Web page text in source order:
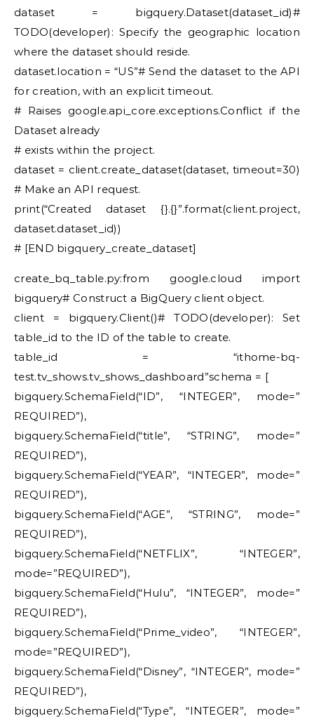
dataset = bigquery.Dataset(dataset_id)#
TODO(developer): Specify the geographic location
where the dataset should reside.
dataset.location = “US”# Send the dataset to the API
for creation, with an explicit timeout.
# Raises google.api_core.exceptions.Conflict if the
Dataset already
# exists within the project.
dataset = client.create_dataset(dataset, timeout=30)
# Make an API request.
print(“Created dataset {}.{}”.format(client.project,
dataset.dataset_id))
# [END bigquery_create_dataset]
create_bq_table.py:from google.cloud import
bigquery# Construct a BigQuery client object.
client = bigquery.Client()# TODO(developer): Set
table_id to the ID of the table to create.
table_id = “ithome-bq-
test.tv_shows.tv_shows_dashboard”schema = [
bigquery.SchemaField(“ID”, “INTEGER”, mode=”
REQUIRED”),
bigquery.SchemaField(“title”, “STRING”, mode=”
REQUIRED”),
bigquery.SchemaField(“YEAR”, “INTEGER”, mode=”
REQUIRED”),
bigquery.SchemaField(“AGE”, “STRING”, mode=”
REQUIRED”),
bigquery.SchemaField(“NETFLIX”, “INTEGER”,
mode=”REQUIRED”),
bigquery.SchemaField(“Hulu”, “INTEGER”, mode=”
REQUIRED”),
bigquery.SchemaField(“Prime_video”, “INTEGER”,
mode=”REQUIRED”),
bigquery.SchemaField(“Disney”, “INTEGER”, mode=”
REQUIRED”),
bigquery.SchemaField(“Type”, “INTEGER”, mode=”